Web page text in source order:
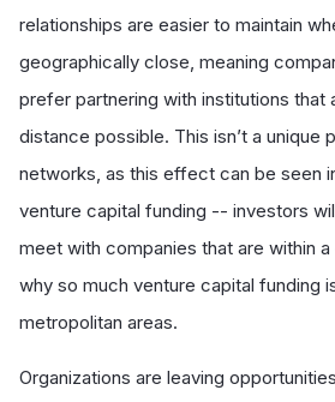
relationships are easier to maintain
geographically close, meaning
prefer partnering with institutions that
distance possible. This isn’t a unique
networks, as this effect can be seen
venture capital funding -- investors
meet with companies that are within
why so much venture capital funding
metropolitan areas.
Organizations are leaving